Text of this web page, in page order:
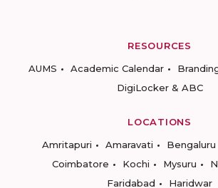
RESOURCES
AUMS
Academic Calendar
DigiLocker & ABC
LOCATIONS
Amritapuri
Amaravati Bengaluru
Coimbatore
Kochi Mysuru
Faridabad
Haridwar